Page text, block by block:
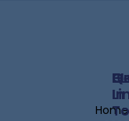
Home
In